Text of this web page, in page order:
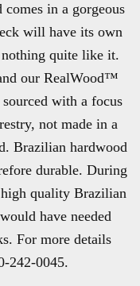
in a gorgeous
will have its own
nothing quite like it.
our RealWood™
with a focus
not made in a
Brazilian hardwood
durable. During
quality Brazilian
have needed
For more details
242-0045.